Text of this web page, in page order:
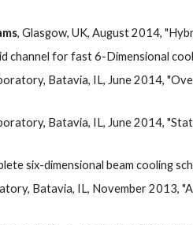
, Glasgow, UK, August 2014,
channel for fast 6-Dimensional
Batavia, IL, June 2014,
Batavia, IL, June 2014,
six-dimensional beam cooling
Batavia, IL, November 2013,